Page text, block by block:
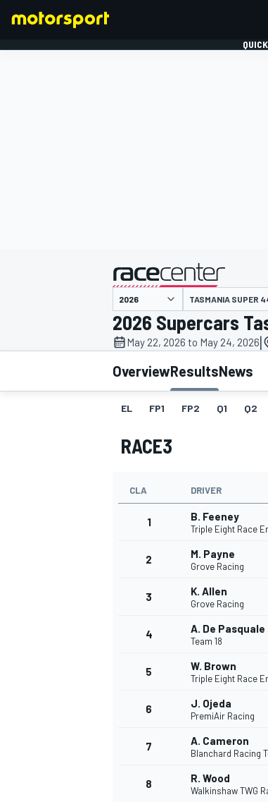
MOTOGP
presented by
TASMANIA SUPER
2026 Supercars
May 22, 2026 to May 24, 2026|
OverviewResultsNews
EL FP1 FP2 Q1 Q2
RACE3
CLA DRIVER
1 B. Feeney
Triple Eight Race
2 M. Payne
Grove Racing
3 K. Allen
Grove Racing
4 A. De Pasquale
Team 18
5 W. Brown
Triple Eight Race
6 J. Ojeda
PremiAir Racing
7 A. Cameron
Blanchard Racing
8 R. Wood
Walkinshaw TWG